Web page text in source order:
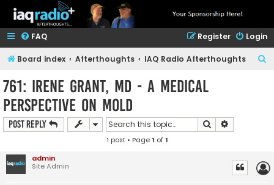
FAQ Login
Register
Board index Afterthoughts IAQ Radio Afterthoughts
761: Irene Grant, MD - A Medical
Perspective on Mold
Post Reply Search
1 post • Page1 of1
admin
Site Admin